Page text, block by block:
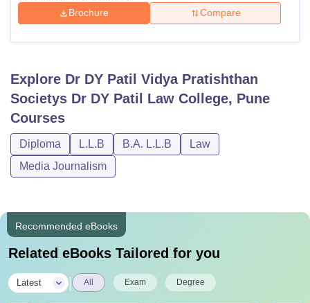
Brochure Compare
Explore Dr DY Patil Vidya Pratishthan
Societys Dr DY Patil Law College, Pune
Courses
Diploma L.L.B B.A. L.L.B
Law
Media Journalism
Recommended eBooks
Related eBooks Tailored for you
Latest All Exam Degree